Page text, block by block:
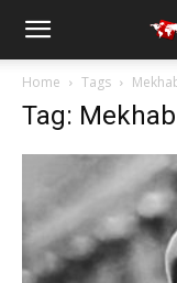
Home Tags
Tag: